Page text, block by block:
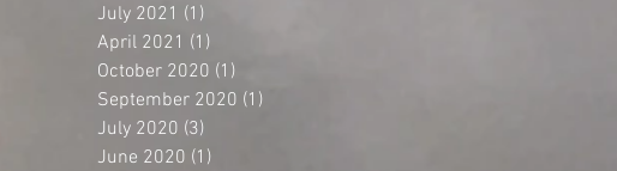
July 2021 (1)
April 2021 (1)
October 2020 (1)
September 2020 (1)
July 2020 (3)
June 2020 (1)